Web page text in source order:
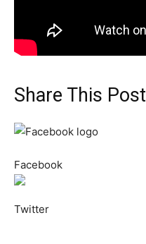
Share This Post
Facebook
Twitter